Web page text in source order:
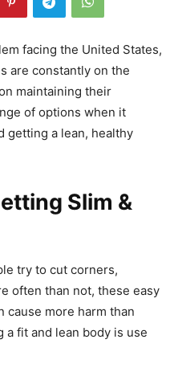
facing the United States,
are constantly on the
maintaining their
of options when it
getting a lean, healthy
Slim &
try to cut corners,
often than not, these easy
cause more harm than
fit and lean body is use